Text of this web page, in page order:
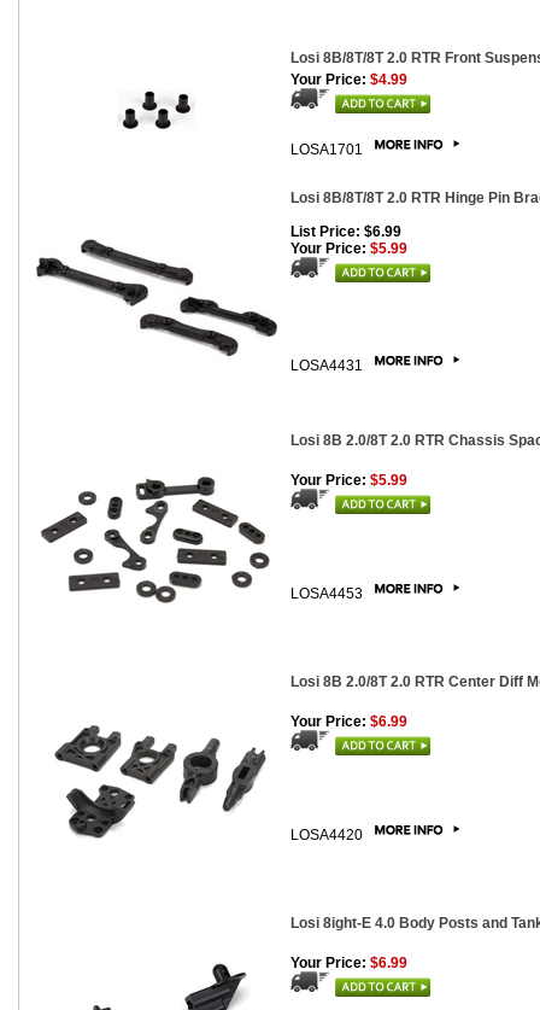
Losi 8B/8T/8T 2.0 RTR Front
Your Price: $4.99
LOSA1701
Losi 8B/8T/8T 2.0 RTR Hinge Pin
List Price: $6.99
Your Price: $5.99
LOSA4431
Losi 8B 2.0/8T 2.0 RTR Chassis
Your Price: $5.99
LOSA4453
Losi 8B 2.0/8T 2.0 RTR Center Diff
Your Price: $6.99
LOSA4420
Losi 8ight-E 4.0 Body Posts and
Your Price: $6.99